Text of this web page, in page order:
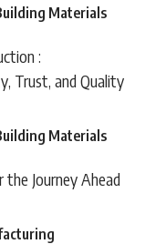
Materials
:
Trust, and Quality
Materials
Journey Ahead